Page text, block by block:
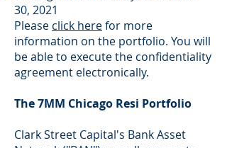
30, 2021
Please click herefor more
information on the portfolio. You will
be able to execute the confidentiality
agreement electronically.
The 7MM Chicago Resi Portfolio
Clark Street Capital's Bank Asset